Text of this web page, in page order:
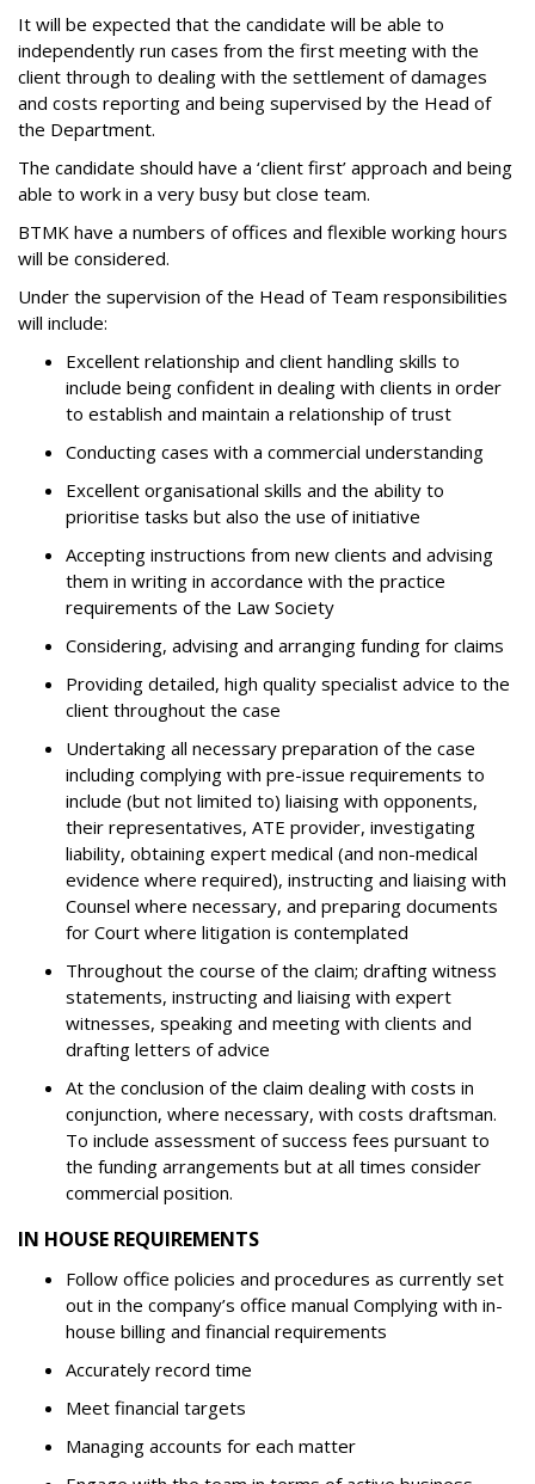
It will be expected that the candidate will be able to
independently run cases from the first meeting with the
client through to dealing with the settlement of damages
and costs reporting and being supervised by the Head of
the Department.
The candidate should have a ‘client first’ approach and being
able to work in a very busy but close team.
BTMK have a numbers of offices and flexible working hours
will be considered.
Under the supervision of the Head of Team responsibilities
will include:
Excellent relationship and client handling skills to
include being confident in dealing with clients in order
to establish and maintain a relationship of trust
Conducting cases with a commercial understanding
Excellent organisational skills and the ability to
prioritise tasks but also the use of initiative
Accepting instructions from new clients and advising
them in writing in accordance with the practice
requirements of the Law Society
Considering, advising and arranging funding for claims
Providing detailed, high quality specialist advice to the
client throughout the case
Undertaking all necessary preparation of the case
including complying with pre-issue requirements to
include (but not limited to) liaising with opponents,
their representatives, ATE provider, investigating
liability, obtaining expert medical (and non-medical
evidence where required), instructing and liaising with
Counsel where necessary, and preparing documents
for Court where litigation is contemplated
Throughout the course of the claim; drafting witness
statements, instructing and liaising with expert
witnesses, speaking and meeting with clients and
drafting letters of advice
At the conclusion of the claim dealing with costs in
conjunction, where necessary, with costs draftsman.
To include assessment of success fees pursuant to
the funding arrangements but at all times consider
commercial position.
IN HOUSE REQUIREMENTS
Follow office policies and procedures as currently set
out in the company’s office manual Complying with in-
house billing and financial requirements
Accurately record time
Meet financial targets
Managing accounts for each matter